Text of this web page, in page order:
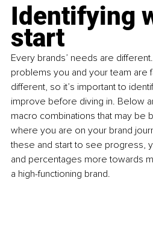
Identifying
start
Every brands’ needs are
problems you and your team are
different, so it’s important to
improve before diving in. Below
macro combinations that may be
where you are on your brand
these and start to see progress,
and percentages more towards
a high-functioning brand.